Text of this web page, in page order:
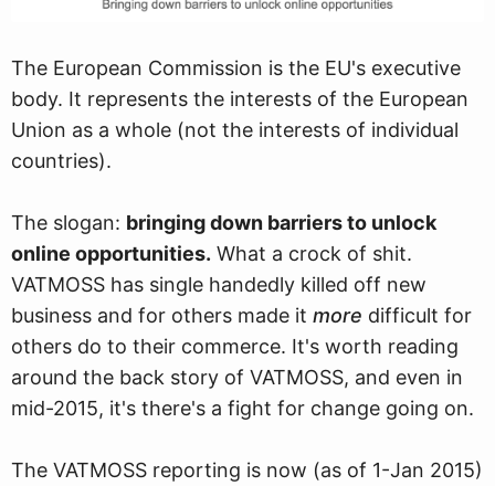
The European Commission is the EU's executive
body. It represents the interests of the European
Union as a whole (not the interests of individual
countries).
The slogan: bringing down barriers to unlock
online opportunities. What a crock of shit.
VATMOSS has single handedly killed off new
business and for others made it more difficult for
others do to their commerce. It's worth reading
around the back story of VATMOSS, and even in
mid-2015, it's there's a fight for change going on.
The VATMOSS reporting is now (as of 1-Jan 2015)